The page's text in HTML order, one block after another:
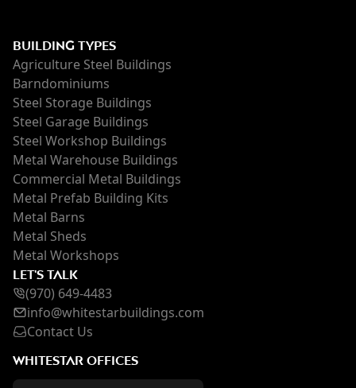
BUILDING TYPES
Agriculture Steel Buildings
Barndominiums
Steel Storage Buildings
Steel Garage Buildings
Steel Workshop Buildings
Metal Warehouse Buildings
Commercial Metal Buildings
Metal Prefab Building Kits
Metal Barns
Metal Sheds
Metal Workshops
LET'S TALK
(970) 649-4483
info@whitestarbuildings.com
Contact Us
WHITESTAR OFFICES